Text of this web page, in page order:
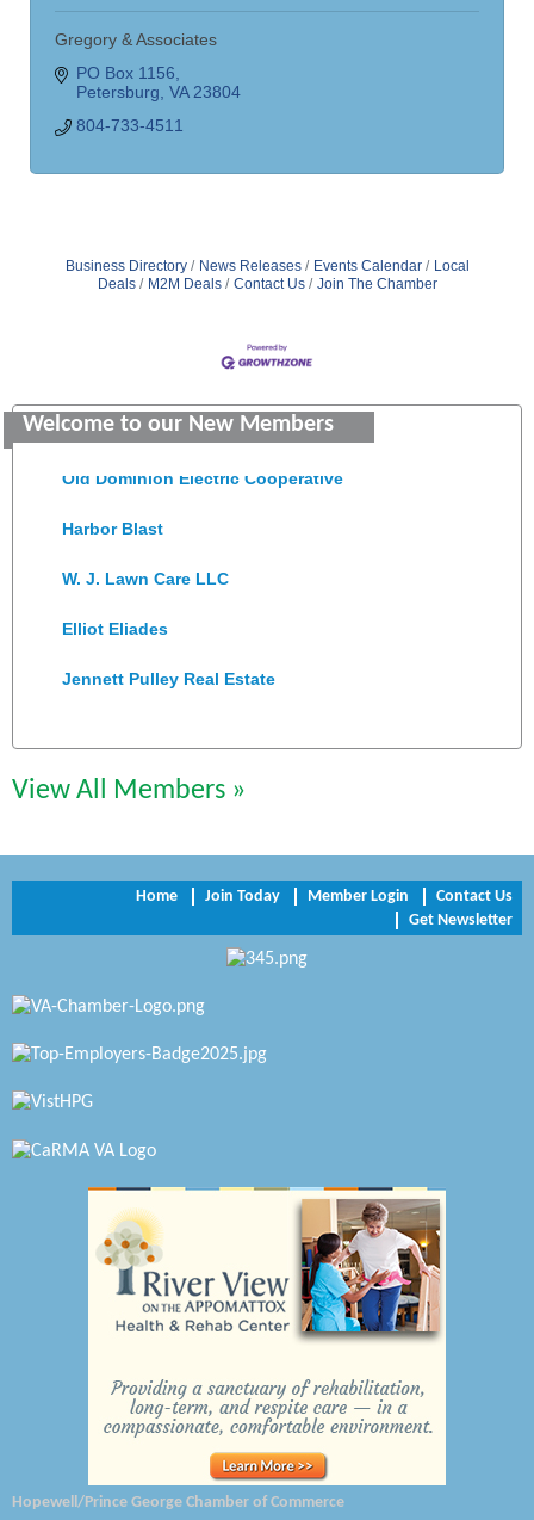
Gregory & Associates
PO Box 1156
Petersburg VA 23804
804-733-4511
Business Directory News Releases Events Calendar
Local
Deals
M2M Deals Contact Us Join The Chamber
Welcome to our New Members
Saunders Electrical Services LLC
Colonial Heights Food Pantry
Harbor Blast
W. J. Lawn Care LLC
Elliot Eliades
Jennett Pulley Real Estate
A1 Door Company
Canteen
Optimal Termite & Pest Control
Woodspring Suites Colonial Heights FT Lee
Saunders Electrical Services LLC
View All Members »
Home Join Today Member Login
Contact Us
Get Newsletter
Hopewell/Prince George Chamber of Commerce